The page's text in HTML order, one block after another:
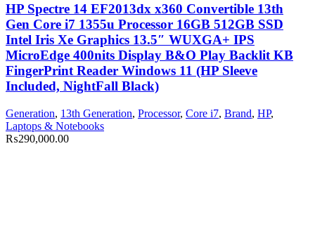
HP Spectre 14 EF2013dx x360 Convertible 13th
Gen Core i7 1355u Processor 16GB 512GB SSD
Intel Iris Xe Graphics 13.5″ WUXGA+ IPS
MicroEdge 400nits Display B&O Play Backlit KB
FingerPrint Reader Windows 11 (HP Sleeve
Included, NightFall Black)
Generation, 13th Generation, Processor, Core i7, Brand, HP,
Laptops & Notebooks
₨290,000.00